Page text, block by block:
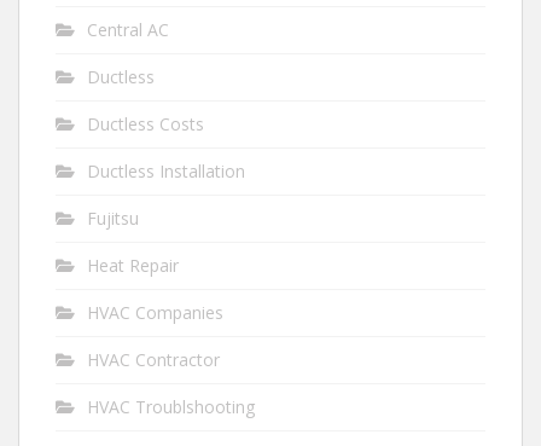
Central AC
Ductless
Ductless Costs
Ductless Installation
Fujitsu
Heat Repair
HVAC Companies
HVAC Contractor
HVAC Troublshooting